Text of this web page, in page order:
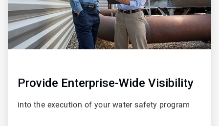
Provide Enterprise-Wide Visibility
into the execution of your water safety program